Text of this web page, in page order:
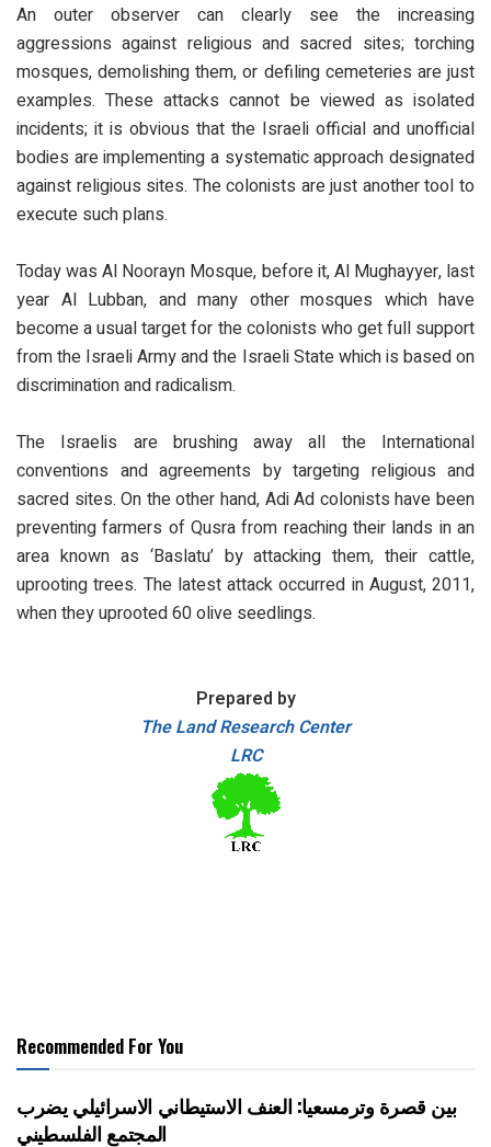
An outer observer can clearly see the increasing
aggressions against religious and sacred sites; torching
mosques, demolishing them, or defiling cemeteries are just
examples. These attacks cannot be viewed as isolated
incidents; it is obvious that the Israeli official and unofficial
bodies are implementing a systematic approach designated
against religious sites. The colonists are just another tool to
execute such plans.
Today was Al Noorayn Mosque, before it, Al Mughayyer, last
year Al Lubban, and many other mosques which have
become a usual target for the colonists who get full support
from the Israeli Army and the Israeli State which is based on
discrimination and radicalism.
The Israelis are brushing away all the International
conventions and agreements by targeting religious and
sacred sites. On the other hand, Adi Ad colonists have been
preventing farmers of Qusra from reaching their lands in an
area known as ‘Baslatu’ by attacking them, their cattle,
uprooting trees. The latest attack occurred in August, 2011,
when they uprooted 60 olive seedlings.
Prepared by
The Land Research Center
LRC
Recommended For You
بين قصرة وترمسعيا: العنف الاستيطاني الاسرائيلي يضرب
المجتمع الفلسطيني